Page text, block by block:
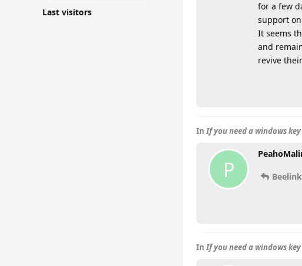
Last visitors
for a few
support
It seems
and
revive
InIf you need a windows key
P
InIf you need a windows key